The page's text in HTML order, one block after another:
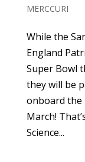
MERCCURI
While the
England
Super Bowl
they will be
onboard the
March!
Science...